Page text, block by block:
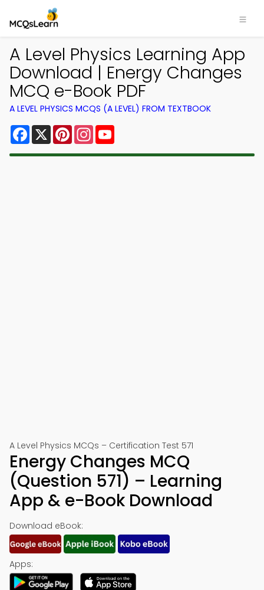
A Level Physics Learning App
Download | Energy Changes
MCQ e-Book PDF
A LEVEL PHYSICS MCQS (A LEVEL) FROM TEXTBOOK
Facebook
X PinterestInstagram
A Level Physics MCQs – Certification Test 571
Energy Changes MCQ
(Question 571) – Learning
App & e-Book Download
Download eBook:
Apps: